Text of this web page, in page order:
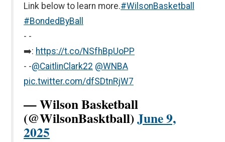
Link below to learn more.#WilsonBasketball
#BondedByBall
- -
➡️: https://t.co/NSfhBpUoPP
- -@CaitlinClark22 @WNBA
pic.twitter.com/dfSDtnRjW7
— Wilson Basketball
(@WilsonBasktball)June 9,
2025